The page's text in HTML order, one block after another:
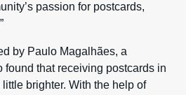
passion for postcards,
by Paulo Magalhães, a
found that receiving postcards in
brighter. With the help of